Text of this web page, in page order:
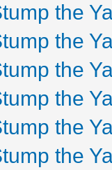
the
the
the
the
the
the